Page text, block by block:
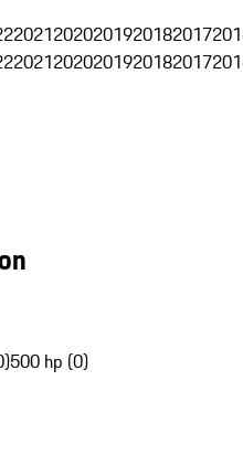
20212020201920182017
20212020201920182017
500 hp (0)